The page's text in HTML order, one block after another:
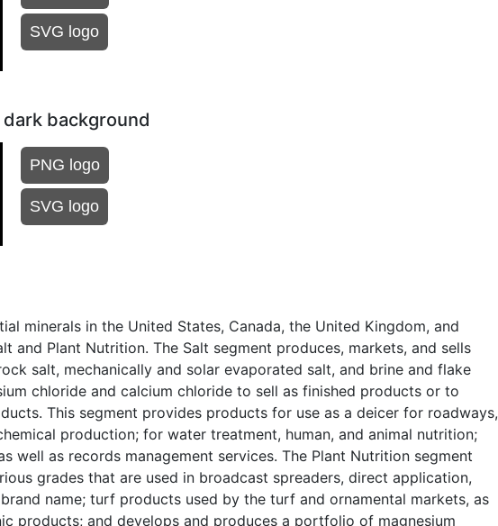
SVG logo
background
PNG logo
SVG logo
minerals in the United States, Canada, the United Kingdom, and
and Plant Nutrition. The Salt segment produces, markets, and sells
salt, mechanically and solar evaporated salt, and brine and flake
chloride and calcium chloride to sell as finished products or to
This segment provides products for use as a deicer for roadways,
production; for water treatment, human, and animal nutrition;
well as records management services. The Plant Nutrition segment
grades that are used in broadcast spreaders, direct application,
name; turf products used by the turf and ornamental markets, as
products; and develops and produces a portfolio of magnesium